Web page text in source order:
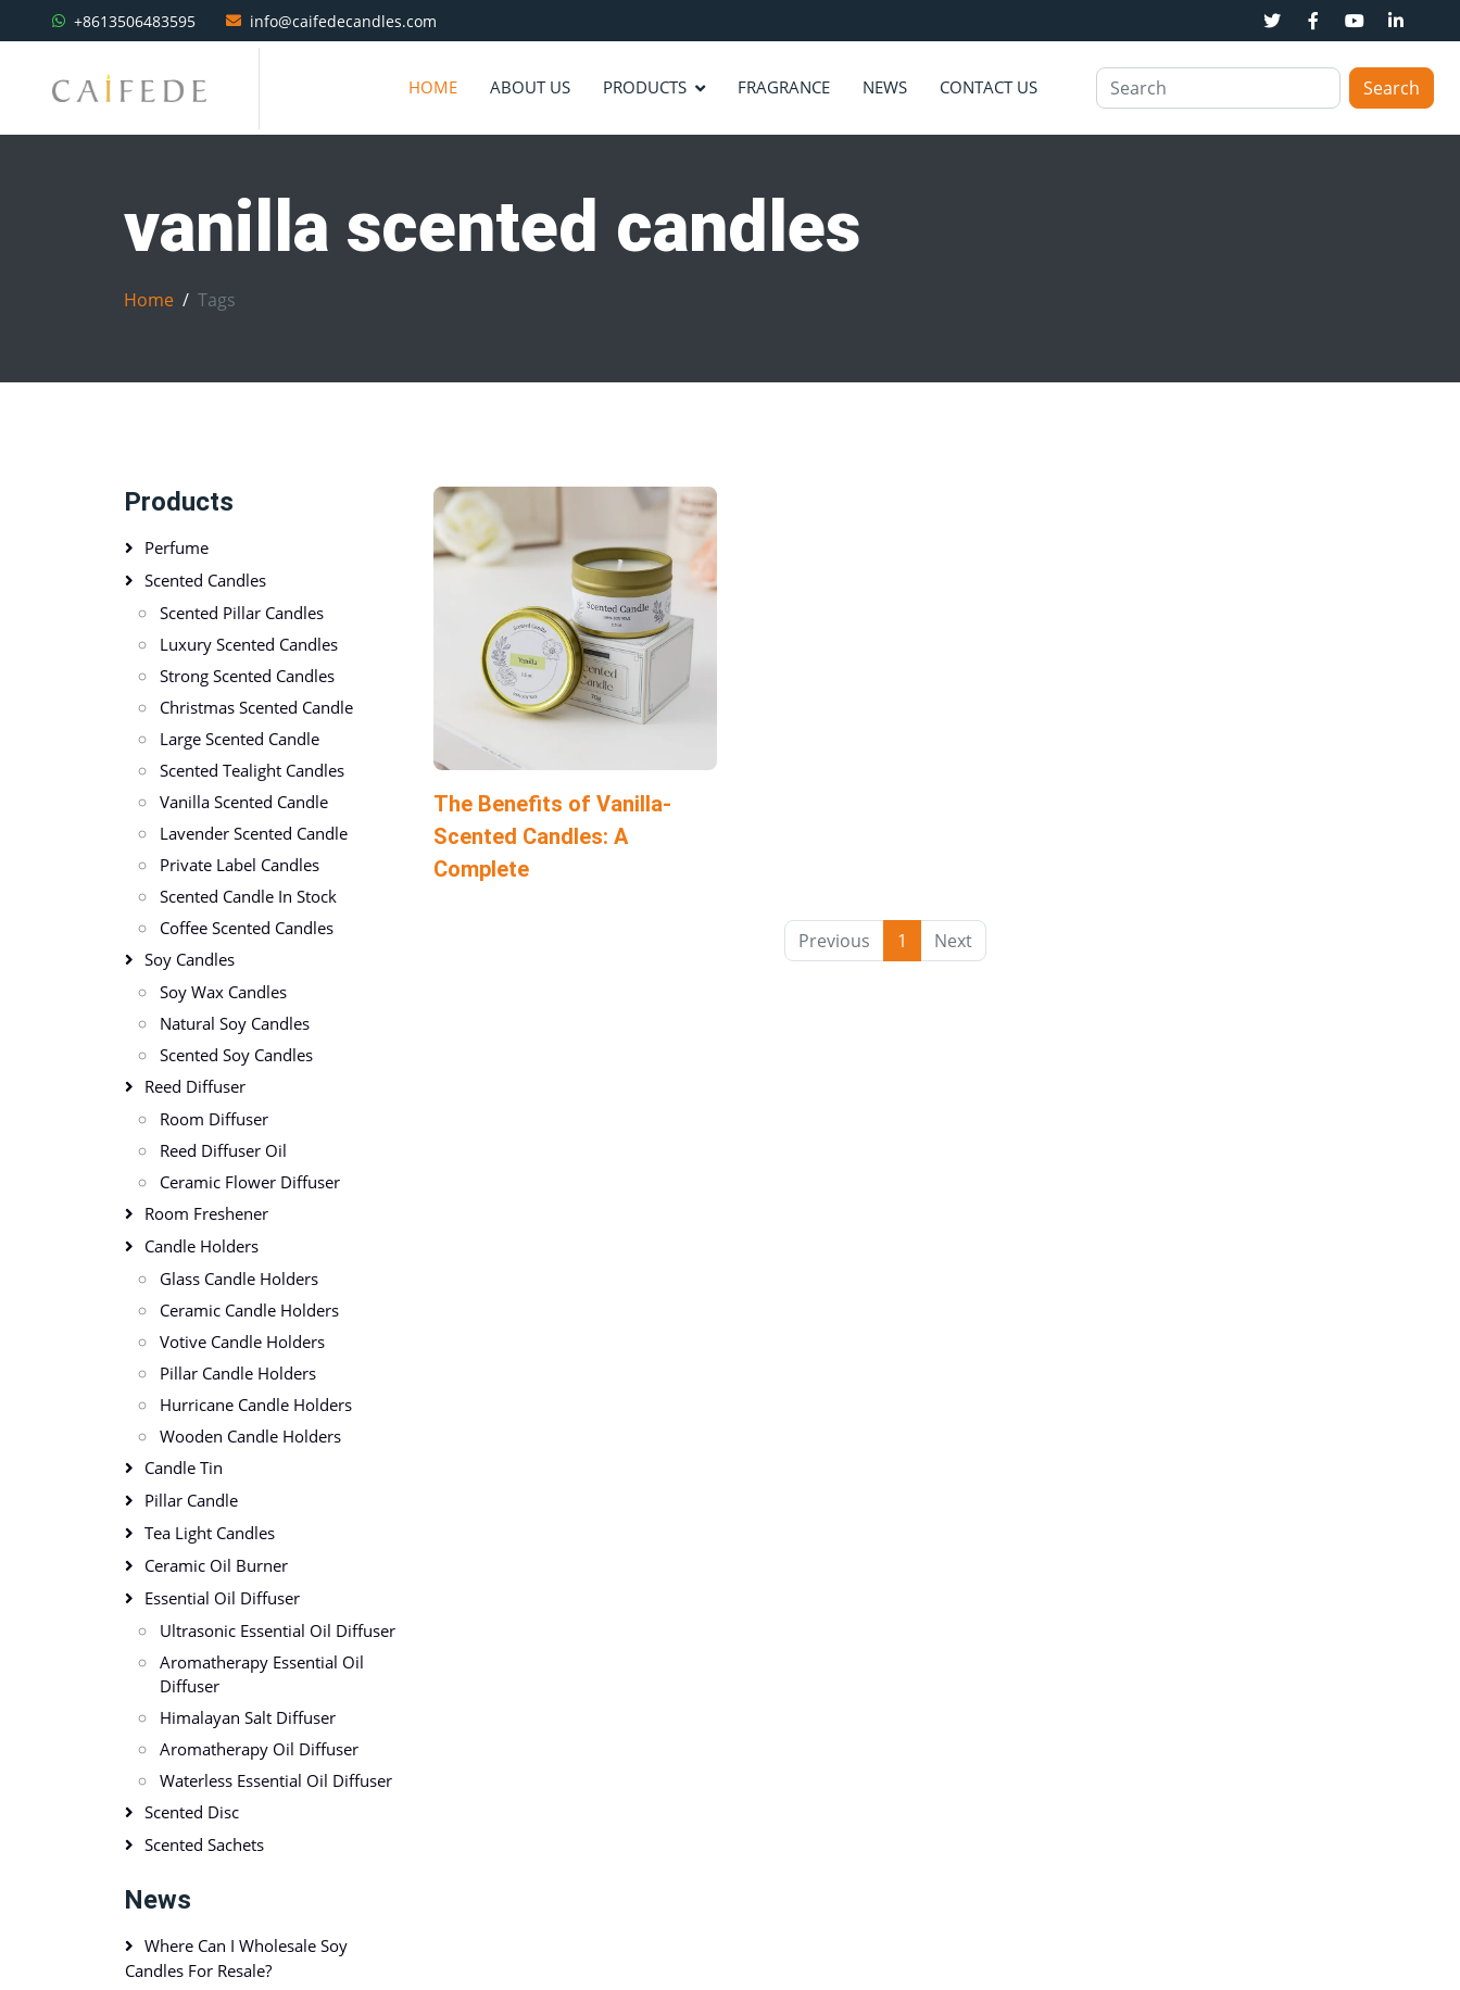
+8613506483595 info@caifedecandles.com
HOME ABOUT US PRODUCTS FRAGRANCE NEWS CONTACT US Search
vanilla scented candles
Home Tags
The Benefits of Vanilla-
Scented Candles: A
Complete
Previous 1 Next
Products
Perfume
Scented Candles
Scented Pillar Candles
Luxury Scented Candles
Strong Scented Candles
Christmas Scented Candle
Large Scented Candle
Scented Tealight Candles
Vanilla Scented Candle
Lavender Scented Candle
Private Label Candles
Scented Candle In Stock
Coffee Scented Candles
Soy Candles
Soy Wax Candles
Natural Soy Candles
Scented Soy Candles
Reed Diffuser
Room Diffuser
Reed Diffuser Oil
Ceramic Flower Diffuser
Room Freshener
Candle Holders
Glass Candle Holders
Ceramic Candle Holders
Votive Candle Holders
Pillar Candle Holders
Hurricane Candle Holders
Wooden Candle Holders
Candle Tin
Pillar Candle
Tea Light Candles
Ceramic Oil Burner
Essential Oil Diffuser
Ultrasonic Essential Oil Diffuser
Aromatherapy Essential Oil
Diffuser
Himalayan Salt Diffuser
Aromatherapy Oil Diffuser
Waterless Essential Oil Diffuser
Scented Disc
Scented Sachets
News
Where Can I Wholesale Soy
Candles For Resale?